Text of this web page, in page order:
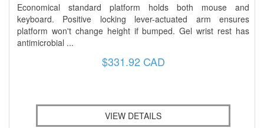
Economical standard platform holds both mouse and
keyboard. Positive locking lever-actuated arm ensures
platform won't change height if bumped. Gel wrist rest has
antimicrobial ...
$331.92 CAD
VIEW DETAILS